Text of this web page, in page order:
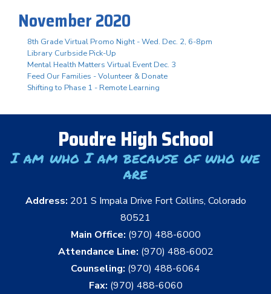
November 2020
8th Grade Virtual Promo Night - Wed. Dec. 2, 6-8pm
Library Curbside Pick-Up
Mental Health Matters Virtual Event Dec. 3
Feed Our Families - Volunteer & Donate
Shifting to Phase 1 - Remote Learning
Poudre High School
I am who I am because of who we
are
Address: 201 S Impala Drive Fort Collins, Colorado
80521
Main Office: (970) 488-6000
Attendance Line: (970) 488-6002
Counseling: (970) 488-6064
Fax: (970) 488-6060